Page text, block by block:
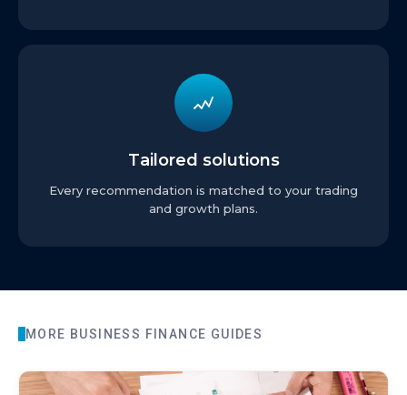
Tailored solutions
Every recommendation is matched to your trading
and growth plans.
MORE BUSINESS FINANCE GUIDES